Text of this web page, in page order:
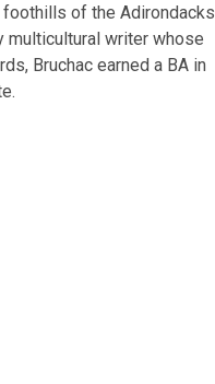
of the
multicultural writer whose
Bruchac earned a BA in